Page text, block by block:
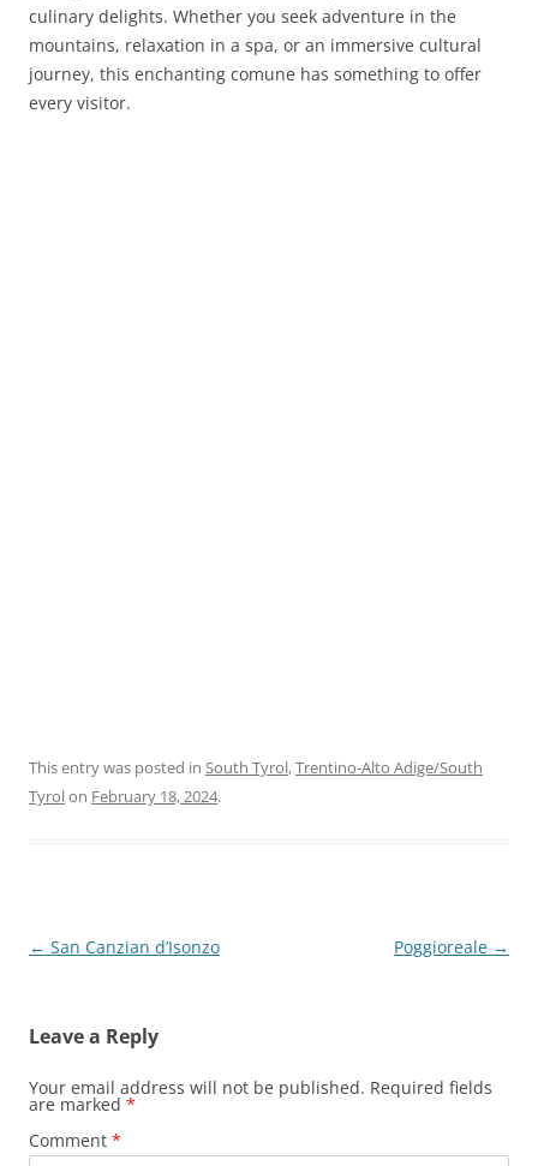
culinary delights. Whether you seek adventure in the
mountains, relaxation in a spa, or an immersive cultural
journey, this enchanting comune has something to offer
every visitor.
This entry was posted in South Tyrol,Trentino-Alto Adige/South
Tyrolon February 18, 2024.
Post
← San Canzian d’Isonzo Poggioreale →
Leave a Reply
Your email address will not be published. Required fields
are marked *
Comment *